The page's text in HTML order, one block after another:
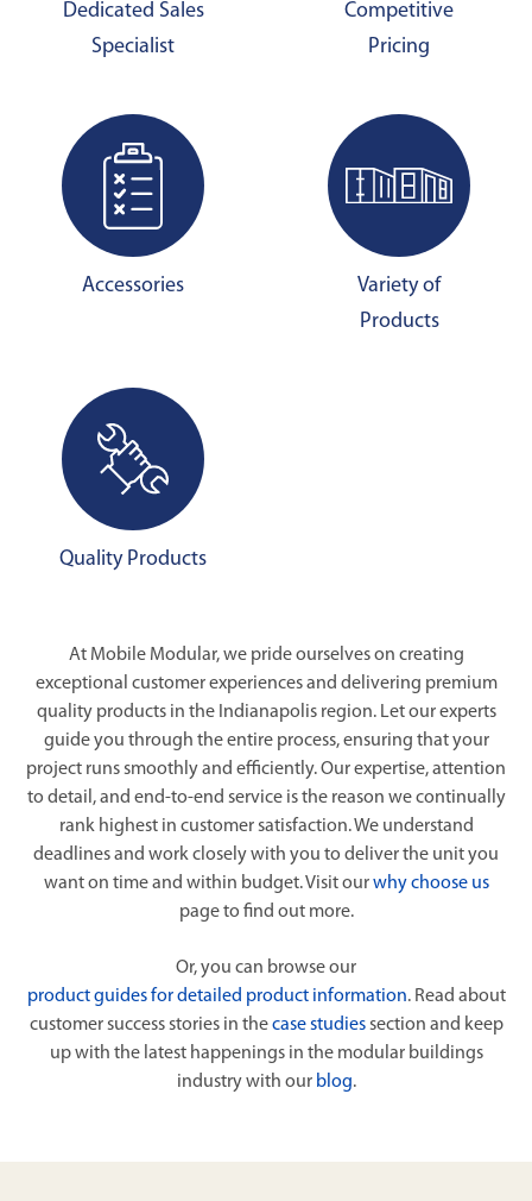
Dedicated Sales
Specialist
Competitive
Pricing
Accessories
Variety of
Products
Quality Products
At Mobile Modular, we pride ourselves on creating
exceptional customer experiences and delivering premium
quality products in the Indianapolis region. Let our experts
guide you through the entire process, ensuring that your
project runs smoothly and efficiently. Our expertise, attention
to detail, and end-to-end service is the reason we continually
rank highest in customer satisfaction. We understand
deadlines and work closely with you to deliver the unit you
want on time and within budget. Visit ourwhy choose us
page to find out more.
Or, you can browse our
product guides for detailed product information. Read about
customer success stories in thecase studiessection and keep
up with the latest happenings in the modular buildings
industry with our blog.